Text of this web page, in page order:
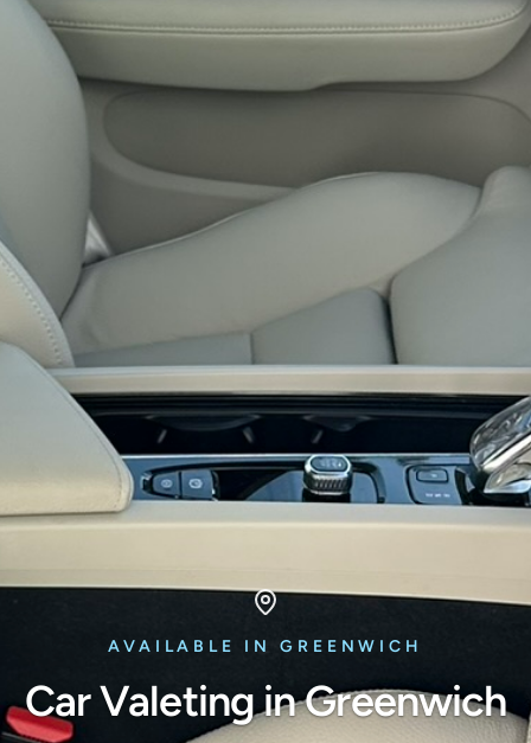
AVAILABLE IN GREENWICH
Car Valeting in Greenwich